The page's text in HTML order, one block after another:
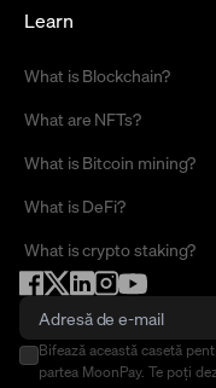
Learn
What is Blockchain?
What are NFTs?
What is Bitcoin mining?
What is DeFi?
What is crypto staking?
Bifează această casetă
partea MoonPay. Te poți